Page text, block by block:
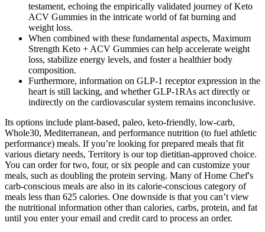
testament, echoing the empirically validated journey of Keto
ACV Gummies in the intricate world of fat burning and
weight loss.
When combined with these fundamental aspects, Maximum
Strength Keto + ACV Gummies can help accelerate weight
loss, stabilize energy levels, and foster a healthier body
composition.
Furthermore, information on GLP-1 receptor expression in the
heart is still lacking, and whether GLP-1RAs act directly or
indirectly on the cardiovascular system remains inconclusive.
Its options include plant-based, paleo, keto-friendly, low-carb,
Whole30, Mediterranean, and performance nutrition (to fuel athletic
performance) meals. If you’re looking for prepared meals that fit
various dietary needs, Territory is our top dietitian-approved choice.
You can order for two, four, or six people and can customize your
meals, such as doubling the protein serving. Many of Home Chef's
carb-conscious meals are also in its calorie-conscious category of
meals less than 625 calories. One downside is that you can’t view
the nutritional information other than calories, carbs, protein, and fat
until you enter your email and credit card to process an order.